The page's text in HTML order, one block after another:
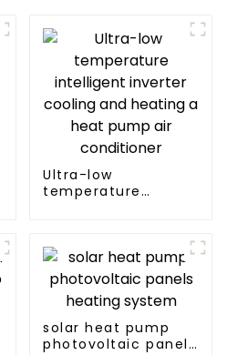
Ultra-low
temperature
conditioner
solar heat pump
photovoltaic panels